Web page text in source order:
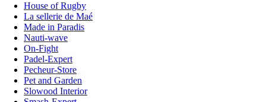
House of Rugby
La sellerie de Maé
Made in Paradis
Nauti-wave
On-Fight
Padel-Expert
Pecheur-Store
Pet and Garden
Slowood Interior